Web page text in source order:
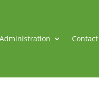
Administration